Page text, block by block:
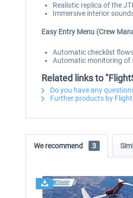
Realistic replica of the
Immersive interior
Easy Entry Menu (Crew
Automatic checklist
Automatic monitoring of
Related links to
Do you have any
Further products by
We recommend 3